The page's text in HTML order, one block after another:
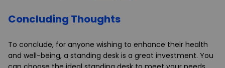
Concluding Thoughts
To conclude, for anyone wishing to enhance their health
and well-being, a standing desk is a great investment. You